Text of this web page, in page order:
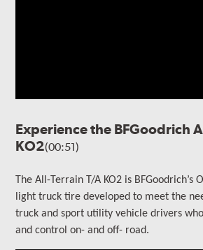
Experience the BFGoodrich
KO2(00:51)
The All-Terrain T/A KO2 is BFGoodrich’s
light truck tire developed to meet the
truck and sport utility vehicle drivers
and control on- and off- road.